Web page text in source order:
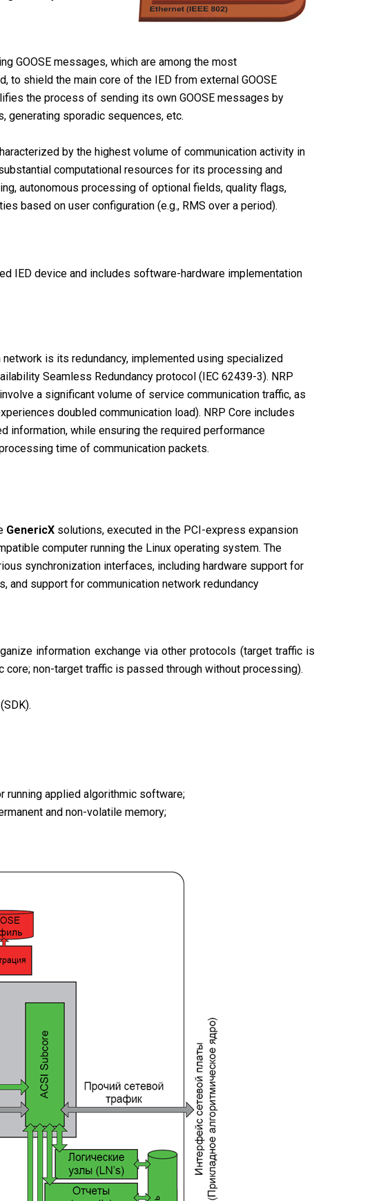
GOOSE messages, which are among the most
to shield the main core of the IED from external GOOSE
the process of sending its own GOOSE messages by
generating sporadic sequences, etc.
by the highest volume of communication activity in
computational resources for its processing and
autonomous processing of optional fields, quality flags,
based on user configuration (e.g., RMS over a period).
IED device and includes software-hardware implementation
is its redundancy, implemented using specialized
Seamless Redundancy protocol (IEC 62439-3). NRP
a significant volume of service communication traffic, as
doubled communication load). NRP Core includes
information, while ensuring the required performance
time of communication packets.
GeneriсXsolutions, executed in the PCI-express expansion
computer running the Linux operating system. The
synchronization interfaces, including hardware support for
and support for communication network redundancy
information exchange via other protocols (target traffic is
non-target traffic is passed through without processing).
running applied algorithmic software;
and non-volatile memory;